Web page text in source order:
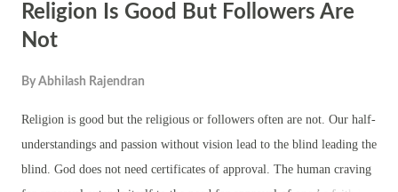
during the annual festival. The temple organizes various temple rituals
including ezhunellippu, Kerala temple folk art forms, pujas and
organizes various festivities and rituals during Navratri and
Religion Is Good But Followers Are
Not
By Abhilash Rajendran
Religion is good but the religious or followers often are not. Our half-
understandings and passion without vision lead to the blind leading the
blind. God does not need certificates of approval. The human craving